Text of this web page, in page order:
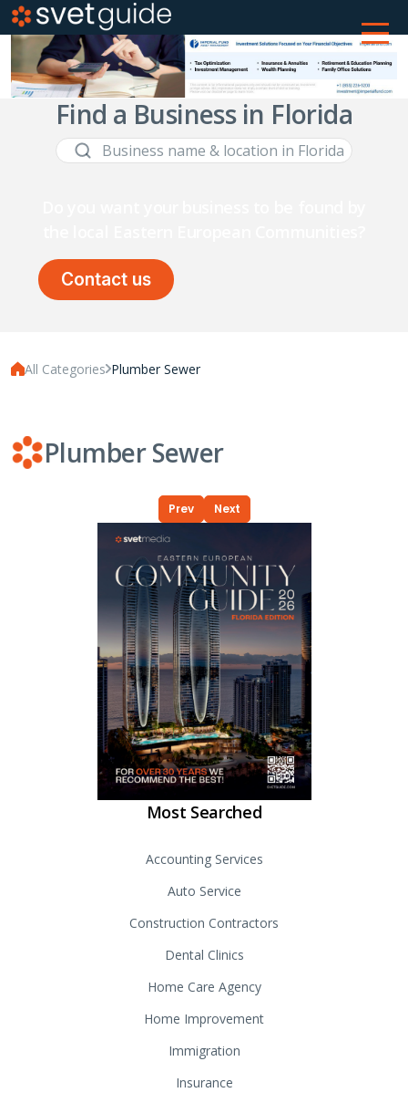
Find a Business in Florida
Contact us
All Categories Plumber Sewer
Most Searched
Accounting Services
Auto Service
Construction Contractors
Dental Clinics
Home Care Agency
Home Improvement
Immigration
Insurance
Plumber Sewer
Prev Next